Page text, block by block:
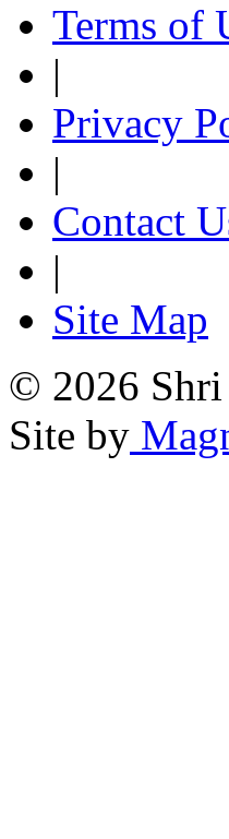
Terms of
|
Privacy
|
Contact
|
Site Map
© 2026 Shri
Site by